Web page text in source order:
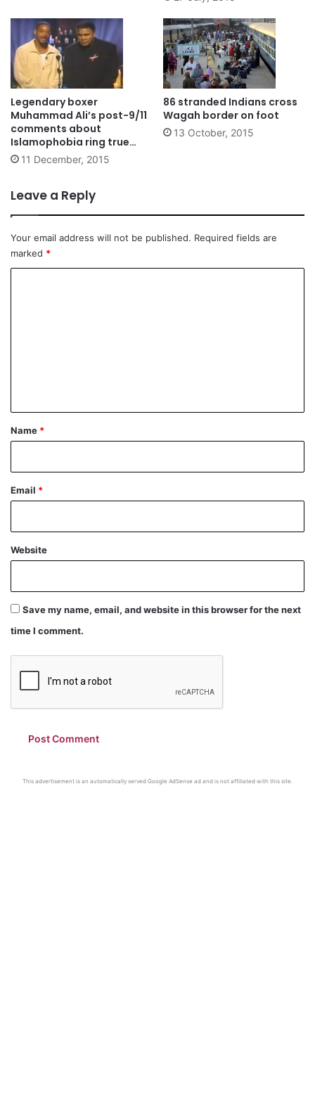
Legendary boxer
Muhammad Ali’s post-9/11
comments about
Islamophobia ring true
even today
11 December, 2015
86 stranded Indians cross
Wagah border on foot
13 October, 2015
Leave a Reply
Your email address will not be published. Required fields are
marked *
*
Name *
Email *
Website
Save my name, email, and website in this browser for the next
time I comment.
This advertisement is an automatically served Google AdSense ad and is not affiliated with this site.